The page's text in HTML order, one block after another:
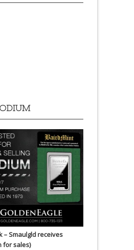
– Smaulgld receives
for sales)